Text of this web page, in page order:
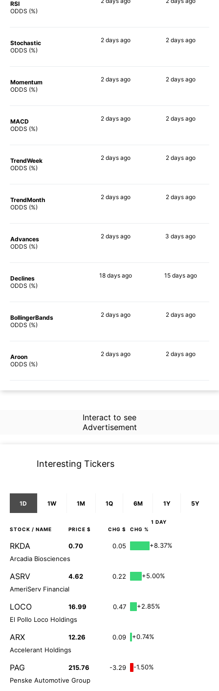
RSI
ODDS (%)
Stochastic
ODDS (%)
2 daysago 2 daysago
Momentum
ODDS (%)
2 daysago 2 daysago
MACD
ODDS (%)
2 daysago 2 daysago
TrendWeek
ODDS (%)
2 daysago 2 daysago
TrendMonth
ODDS (%)
2 daysago 2 daysago
Advances
ODDS (%)
2 daysago 3 days ago
Declines
ODDS (%)
18 daysago 15 daysago
BollingerBands
ODDS (%)
2 daysago 2 daysago
Aroon
ODDS (%)
2 daysago 2 daysago
Interact to see
Advertisement
Interesting Tickers
1D 1W 1M 1Q 6M 1Y 5Y
1 DAY
STOCK / NAME PRICE $ CHG $ CHG %
RKDA 0.70 0.05
+8.37%
Arcadia Biosciences
ASRV 4.62 0.22
+5.00%
AmeriServ Financial
LOCO 16.99 0.47
+2.85%
El Pollo Loco Holdings
ARX 12.26 0.09
+0.74%
Accelerant Holdings
PAG 215.76 -3.29
-1.50%
Penske Automotive Group